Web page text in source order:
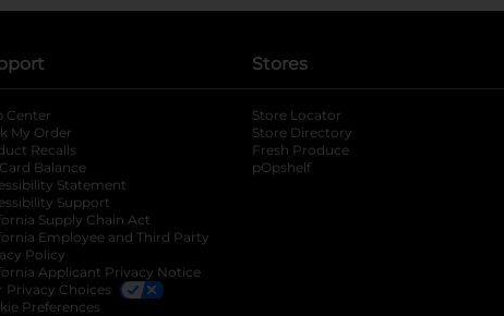
in a new tab
tab
Center
My Order
Recalls
Balance
Statement
Support
Supply Chain Act
Employee and Third Party
Policy
Applicant Privacy Notice
Privacy Choices
Preferences
Stores
Store Locator
Store Directory
Fresh Produce
pOpshelf